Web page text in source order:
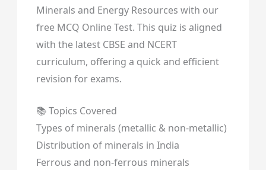
Minerals and Energy Resources with our
free MCQ Online Test. This quiz is aligned
with the latest CBSE and NCERT
curriculum, offering a quick and efficient
revision for exams.
📚 Topics Covered
Types of minerals (metallic & non-metallic)
Distribution of minerals in India
Ferrous and non-ferrous minerals